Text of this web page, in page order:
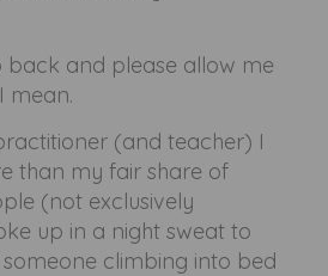
back and please allow me
mean.
(and teacher) I
than my fair share of
(not exclusively
up in a night sweat to
climbing into bed